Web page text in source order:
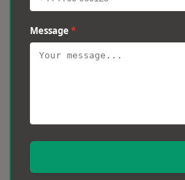
Message *